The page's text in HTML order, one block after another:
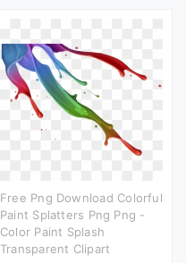
Free Png Download Colorful
Paint Splatters Png Png -
Color Paint Splash
Transparent Clipart